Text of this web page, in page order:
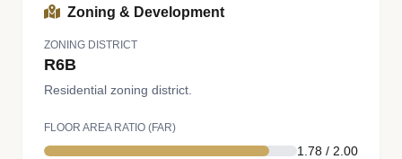
Zoning & Development
ZONING DISTRICT
R6B
Residential zoning district.
FLOOR AREA RATIO (FAR)
1.78 / 2.00